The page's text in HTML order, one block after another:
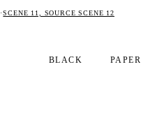
·SCENE 11, SOURCE SCENE 12
BLACK PAPER